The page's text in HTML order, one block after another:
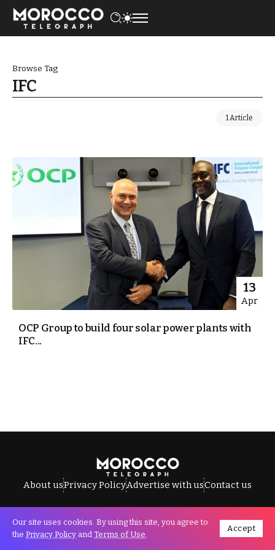
Browse Tag
IFC
1 Article
13
Apr
OCP Group to build four solar power plants with
IFC...
About usPrivacy PolicyAdvertise with usContact us
All Rights Reserved © Morocco Telegraph.
Our site uses cookies. By using this site, you agree to
the Privacy Policy and Terms of Use.
Accept